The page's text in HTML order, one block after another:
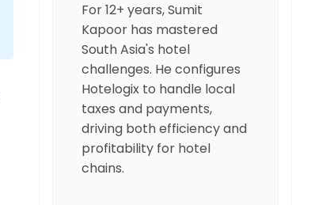
For 12+ years, Sumit
Kapoor has mastered
South Asia's hotel
challenges. He configures
Hotelogix to handle local
taxes and payments,
driving both efficiency and
profitability for hotel
chains.